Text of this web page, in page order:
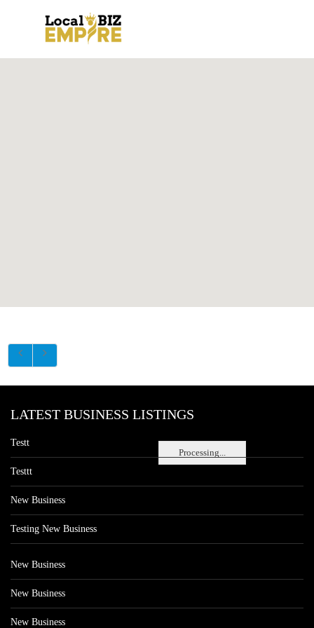
Processing...
LATEST BUSINESS LISTINGS
Testt
Testtt
New Business
Testing New Business
New Business
New Business
New Business